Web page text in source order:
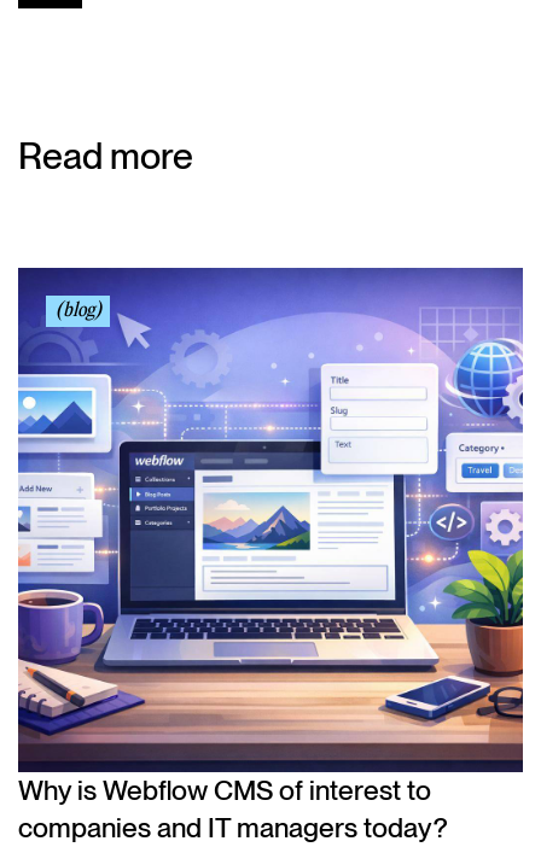
Read more
(blog)
Why is Webflow CMS of interest to
companies and IT managers today?